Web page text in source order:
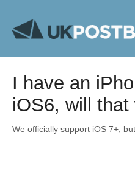
I have an
iOS6, will that
We officially support iOS 7+,